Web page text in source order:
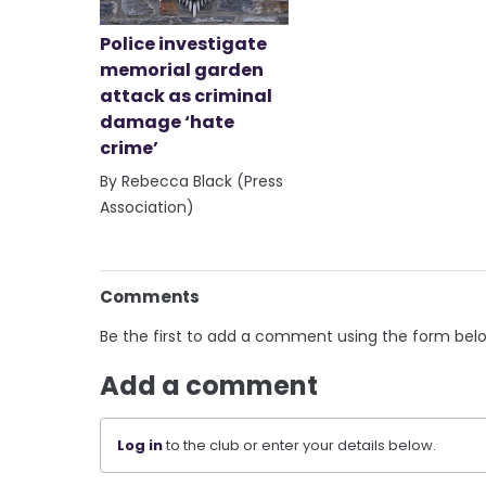
Police investigate
memorial garden
attack as criminal
damage ‘hate
crime’
By Rebecca Black (Press
Association)
Comments
Be the first to add a comment using the form
Add a comment
Log into the club or enter your details below.